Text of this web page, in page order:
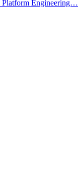
Platform Engineering…